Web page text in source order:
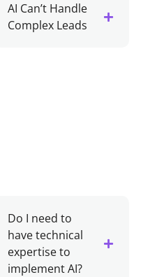
AI Can’t Handle
Complex Leads
Do I need to
have technical
expertise to
implement AI?